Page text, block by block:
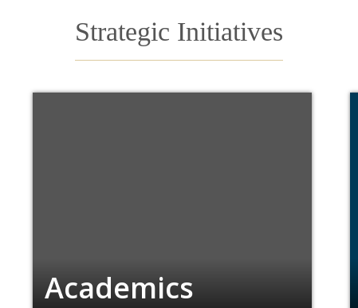
Strategic Initiatives
Academics